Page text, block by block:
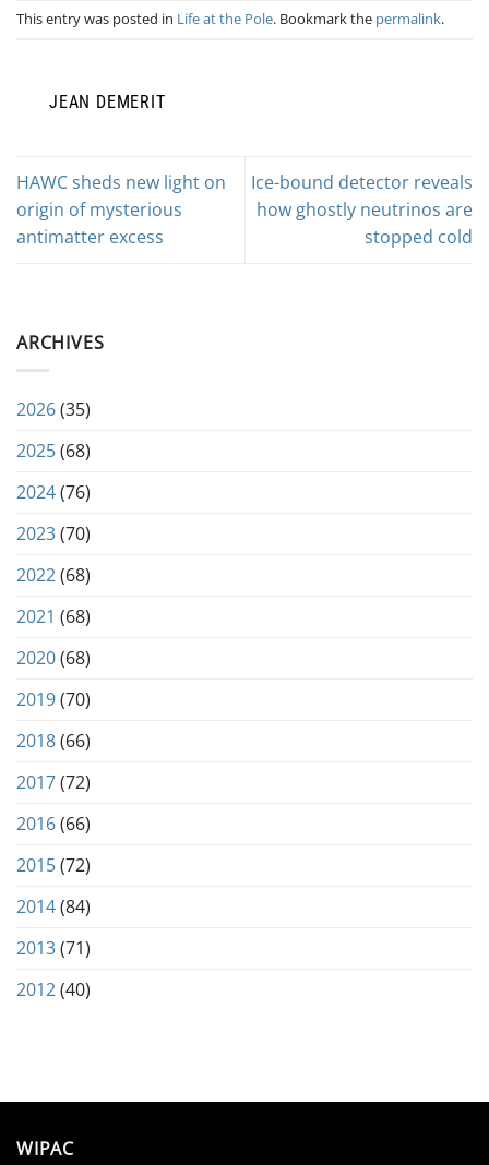
This entry was posted in Life at the Pole. Bookmark the permalink.
JEAN DEMERIT
HAWC sheds new light on
origin of mysterious
antimatter excess
Ice-bound detector reveals
how ghostly neutrinos are
stopped cold
ARCHIVES
2026(35)
2025(68)
2024(76)
2023(70)
2022(68)
2021 (68)
2020(68)
2019(70)
2018(66)
2017(72)
2016(66)
2015(72)
2014(84)
2013(71)
2012(40)
WIPAC